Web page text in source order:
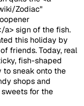
Zodiac"
a> sign of the fish.
this holiday by
friends. Today, real
fish-shaped
sneak onto the
shops and
for the